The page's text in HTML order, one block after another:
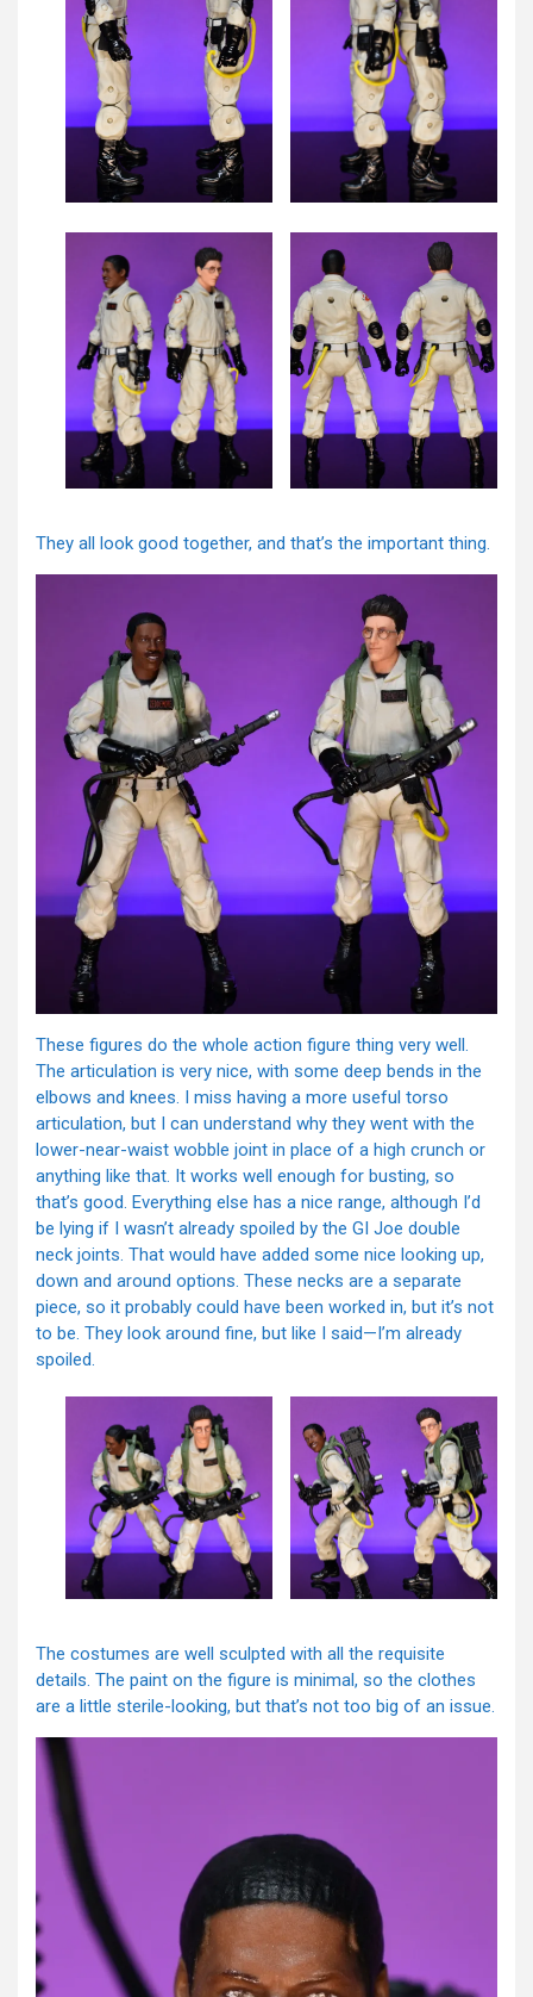
They all look good together, and that’s the important thing.
These figures do the whole action figure thing very well.
The articulation is very nice, with some deep bends in the
elbows and knees. I miss having a more useful torso
articulation, but I can understand why they went with the
lower-near-waist wobble joint in place of a high crunch or
anything like that. It works well enough for busting, so
that’s good. Everything else has a nice range, although I’d
be lying if I wasn’t already spoiled by the GI Joe double
neck joints. That would have added some nice looking up,
down and around options. These necks are a separate
piece, so it probably could have been worked in, but it’s not
to be. They look around fine, but like I said—I’m already
spoiled.
The costumes are well sculpted with all the requisite
details. The paint on the figure is minimal, so the clothes
are a little sterile-looking, but that’s not too big of an issue.